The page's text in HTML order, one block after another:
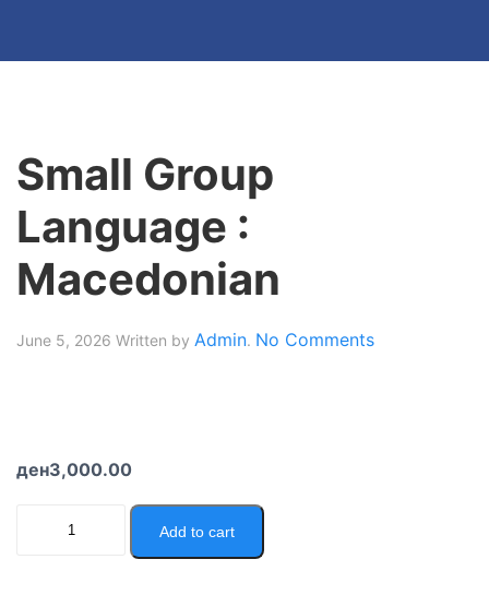
Small Group
Language :
Macedonian
June 5, 2026 Written by Admin. No Comments
ден3,000.00
Add to cart